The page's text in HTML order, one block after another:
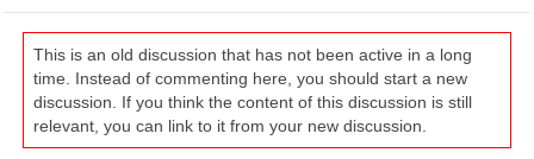
This is an old discussion that has not been active in a long
time. Instead of commenting here, you should start a new
discussion. If you think the content of this discussion is still
relevant, you can link to it from your new discussion.